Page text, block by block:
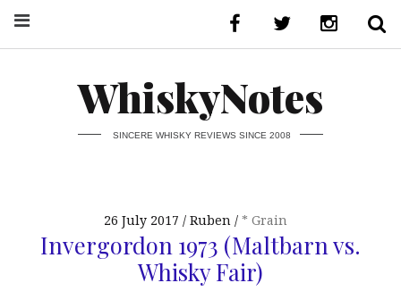
WhiskyNotes
SINCERE WHISKY REVIEWS SINCE 2008
26 July 2017 Ruben * Grain
Invergordon 1973 (Maltbarn vs.
Whisky Fair)